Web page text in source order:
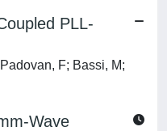
PLL-
F; Bassi, M;
Wave